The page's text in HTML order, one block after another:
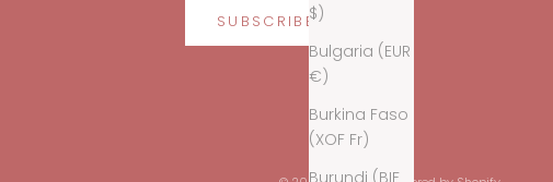
$)
Bulgaria (EUR
€)
Burkina Faso
(XOF Fr)
Burundi (BIF
SUBSCRIBE